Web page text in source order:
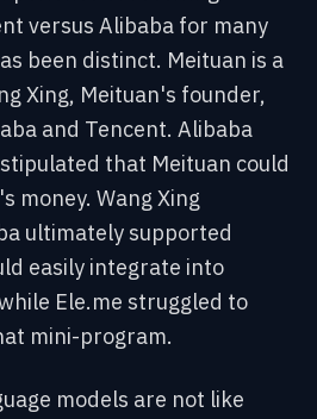
versus Alibaba for many
been distinct. Meituan is a
Xing, Meituan's founder,
and Tencent. Alibaba
that Meituan could
money. Wang Xing
ultimately supported
easily integrate into
Ele.me struggled to
mini-program.
models are not like